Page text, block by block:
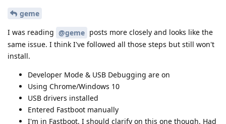
geme
I was reading @geme posts more closely and looks like the
same issue. I think I've followed all those steps but still won't
install.
Developer Mode & USB Debugging are on
Using Chrome/Windows 10
USB drivers installed
Entered Fastboot manually
I'm in Fastboot. I should clarify on this one though. Had